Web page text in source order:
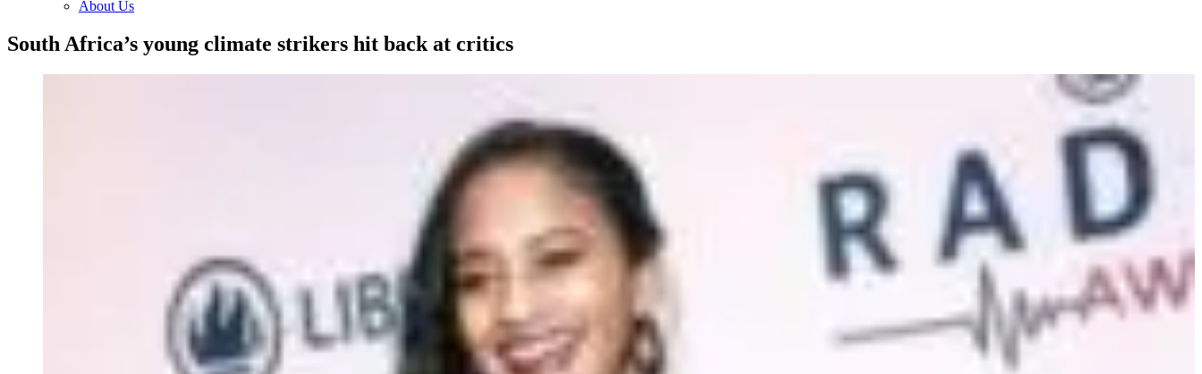
About Us
South Africa’s young climate strikers hit back at critics